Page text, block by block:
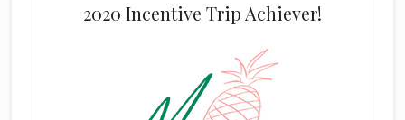
2020 Incentive Trip Achiever!